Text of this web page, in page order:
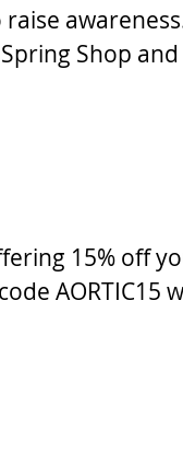
Shop
15% off
AORTIC15